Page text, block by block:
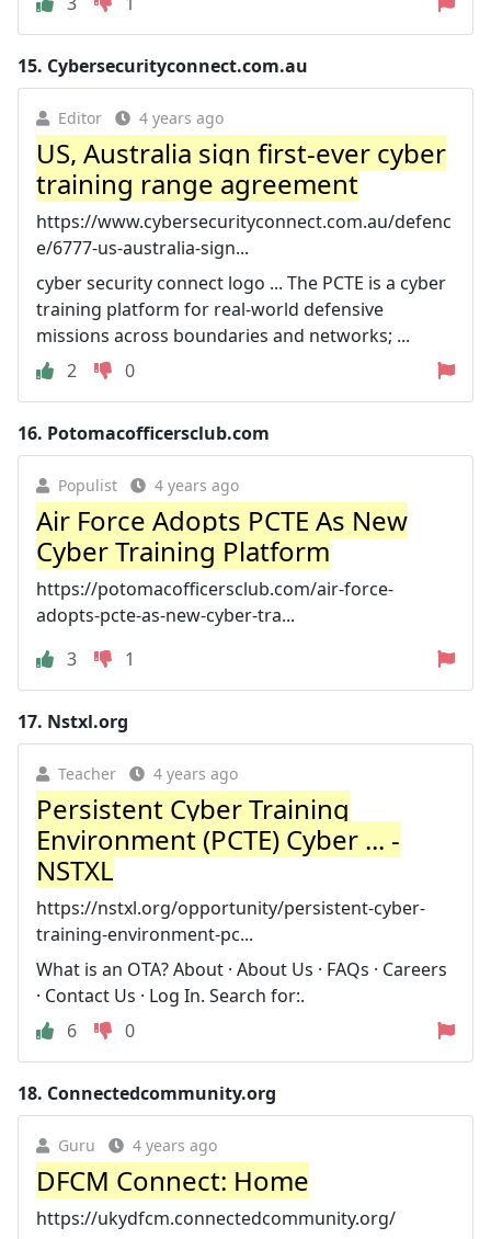
15. Cybersecurityconnect.com.au
Editor 4 years ago
US, Australia sign first-ever cyber
training range agreement
https://www.cybersecurityconnect.com.au/defenc
e/6777-us-australia-sign...
cyber security connect logo ... The PCTE is a cyber
training platform for real-world defensive
missions across boundaries and networks; ...
2
0
16. Potomacofficersclub.com
Populist 4 years ago
Air Force Adopts PCTE As New
Cyber Training Platform
https://potomacofficersclub.com/air-force-
adopts-pcte-as-new-cyber-tra...
3
1
17. Nstxl.org
Teacher 4 years ago
Persistent Cyber Training
Environment (PCTE) Cyber ... -
NSTXL
https://nstxl.org/opportunity/persistent-cyber-
training-environment-pc...
What is an OTA? About · About Us · FAQs · Careers
· Contact Us · Log In. Search for:.
6
0
18. Connectedcommunity.org
Guru 4 years ago
DFCM Connect: Home
https://ukydfcm.connectedcommunity.org/